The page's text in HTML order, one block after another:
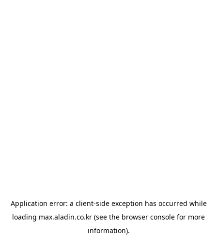
Application error: a client-side exception has occurred while
loading max.aladin.co.kr (see the browser console for more
information).